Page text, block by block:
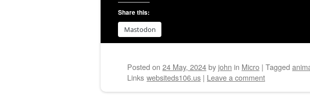
Share this:
Mastodon
Posted on 24 May, 2024by john in Micro | Tagged
Links websiteds106.us | Leave a comment